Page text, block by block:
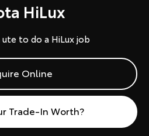
HiLux
to do a HiLux job
Online
Trade-In Worth?